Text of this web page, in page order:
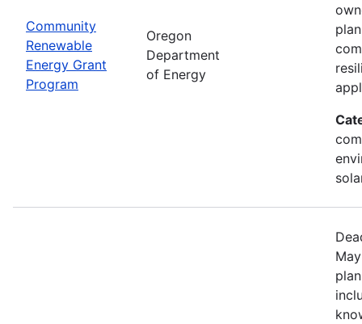
Community
Renewable
Energy Grant
Program
Oregon
Department
of Energy